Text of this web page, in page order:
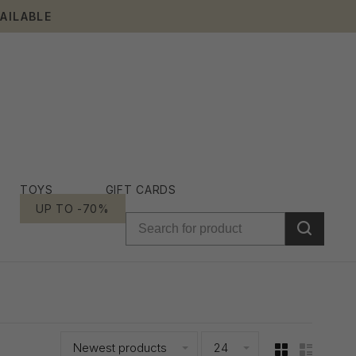
TOYS
GIFT CARDS
UP TO -70%
Newest products 24